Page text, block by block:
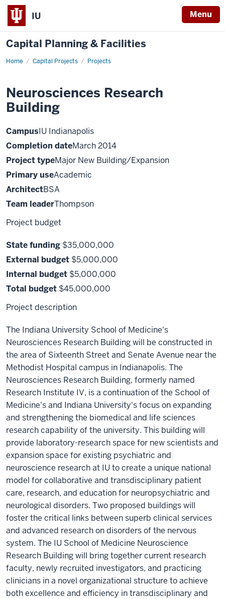
IU Menu
Capital Planning & Facilities
Home Capital Projects Projects
Neurosciences
Neurosciences Research
Building
CampusIU Indianapolis
Completion dateMarch 2014
Project typeMajor New Building/Expansion
Primary useAcademic
ArchitectBSA
Team leaderThompson
Project budget
State funding $35,000,000
External budget $5,000,000
Internal budget $5,000,000
Total budget $45,000,000
Project description
The Indiana University School of Medicine's
Neurosciences Research Building will be constructed in
the area of Sixteenth Street and Senate Avenue near the
Methodist Hospital campus in Indianapolis. The
Neurosciences Research Building, formerly named
Research Institute IV, is a continuation of the School of
Medicine's and Indiana University's focus on expanding
and strengthening the biomedical and life sciences
research capability of the university. This building will
provide laboratory-research space for new scientists and
expansion space for existing psychiatric and
neuroscience research at IU to create a unique national
model for collaborative and transdisciplinary patient
care, research, and education for neuropsychiatric and
neurological disorders. Two proposed buildings will
foster the critical links between superb clinical services
and advanced research on disorders of the nervous
system. The IU School of Medicine Neuroscience
Research Building will bring together current research
faculty, newly recruited investigators, and practicing
clinicians in a novel organizational structure to achieve
both excellence and efficiency in transdisciplinary and